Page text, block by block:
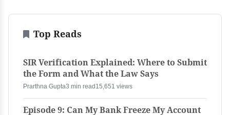
Top Reads
SIR Verification Explained: Where to Submit
the Form and What the Law Says
Prarthna Gupta3 min read 15,651 views
Episode 9: Can My Bank Freeze My Account